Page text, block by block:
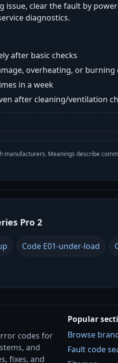
clear the fault by
diagnostics.
after basic checks
overheating, or
in a week
after cleaning/ventilation
manufacturers. Meanings describe
Pro 2
Code E01-under-load
codes for
and
fixes, and
Popular
Browse
Fault code